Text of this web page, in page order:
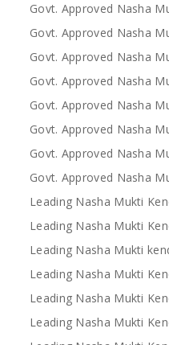
Govt. Approved Nasha
Govt. Approved Nasha
Govt. Approved Nasha
Govt. Approved Nasha
Govt. Approved Nasha
Govt. Approved Nasha
Govt. Approved Nasha
Govt. Approved Nasha
Leading Nasha Mukti
Leading Nasha Mukti
Leading Nasha Mukti
Leading Nasha Mukti
Leading Nasha Mukti
Leading Nasha Mukti